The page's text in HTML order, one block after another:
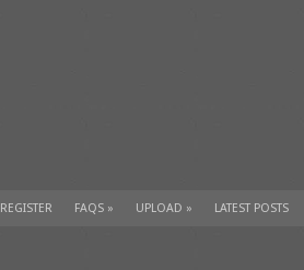
REGISTER FAQS » UPLOAD » LATEST POSTS